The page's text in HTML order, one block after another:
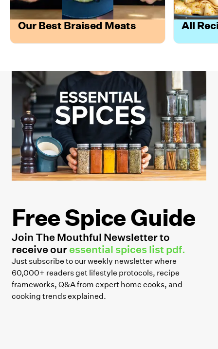
Our Best Braised Meats All
Free Spice Guide
Join The Mouthful Newsletter to
receive our essential spices list pdf.
Just subscribe to our weekly newsletter where
60,000+ readers get lifestyle protocols, recipe
frameworks, Q&A from expert home cooks, and
cooking trends explained.